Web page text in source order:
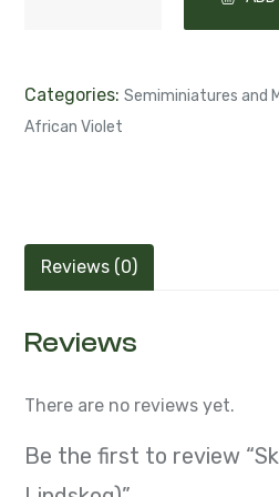
Categories: Semiminiatures and
African Violet
Reviews (0)
Reviews
There are no reviews yet.
Be the first to review